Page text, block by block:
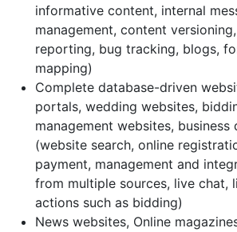
informative content, internal
management, content
reporting, bug tracking, blogs,
mapping)
Complete database-driven
portals, wedding websites,
management websites, business
(website search, online
payment, management and
from multiple sources, live chat,
actions such as bidding)
News websites, Online